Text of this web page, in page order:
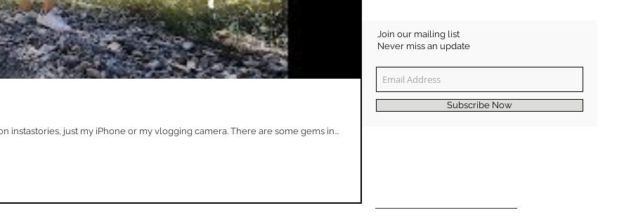
instastories, just my iPhone or my vlogging camera. There are some gems in...
Join our mailing list
Never miss an update
Subscribe Now